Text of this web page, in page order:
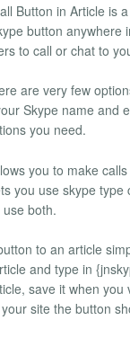
Button in Article is
button anywhere
to call or chat to
are very few
Skype name and
you need.
you to make
you use skype type
both.
to an article
and type in
save it when you
site the button